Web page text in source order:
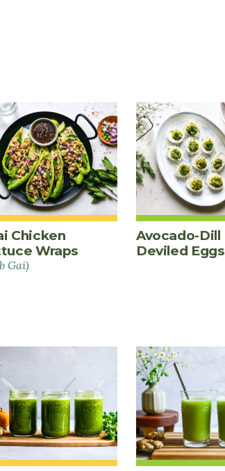
Chicken
Wraps
Gai)
Avocado-Dill
Deviled Eggs